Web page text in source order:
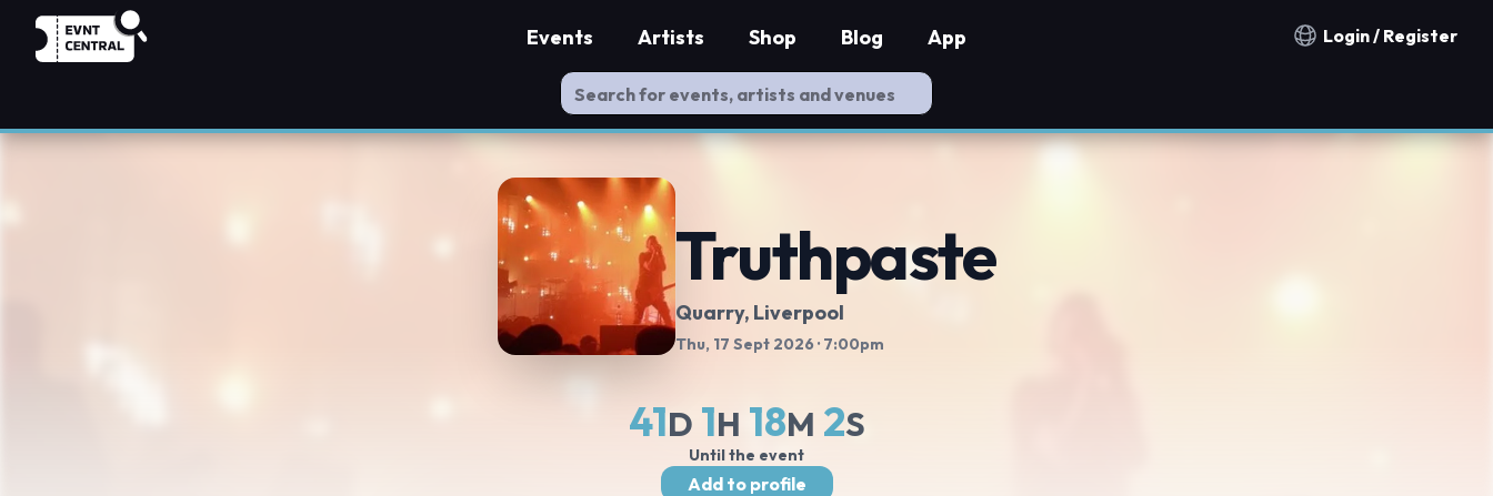
Notification countries
Login / Register
Events Artists Shop Blog App
Truthpaste
Quarry, Liverpool
Thu, 17 Sept 2026 · 7:00pm
41D 1H 18M 1S
Until the event
Add to profile